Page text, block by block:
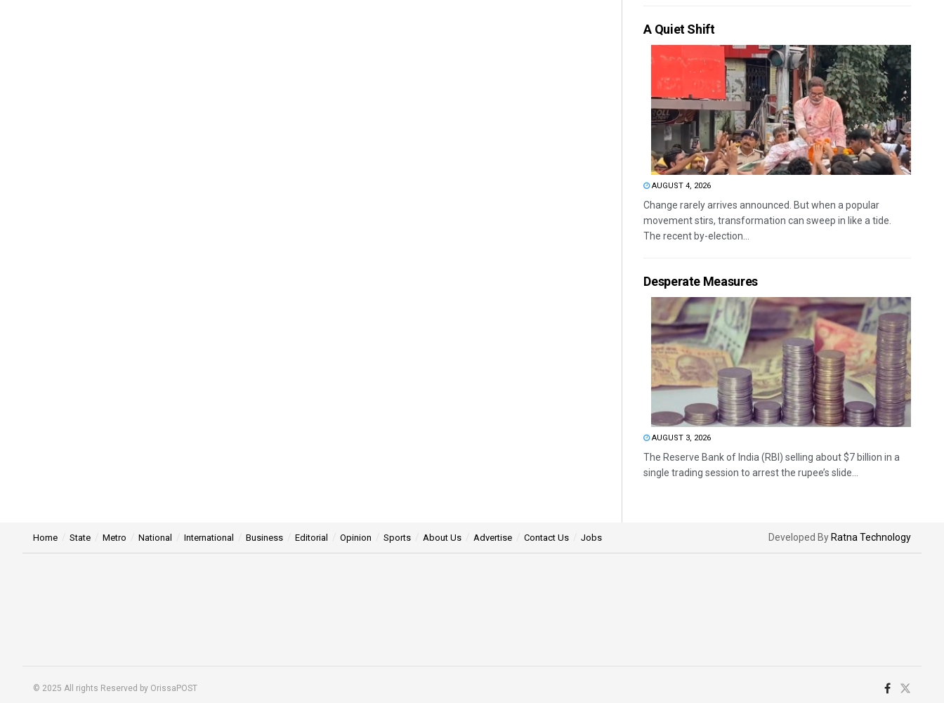
A Quiet Shift
AUGUST 4, 2026
Change rarely arrives announced. But when a popular
movement stirs, transformation can sweep in like a tide.
The recent by-election...
Desperate Measures
AUGUST 3, 2026
The Reserve Bank of India (RBI) selling about $7 billion in a
single trading session to arrest the rupee’s slide...
Home State Metro National International Business Editorial Opinion Sports About Us Advertise Contact Us Jobs Developed By Ratna Technology
© 2025 All rights Reserved by OrissaPOST